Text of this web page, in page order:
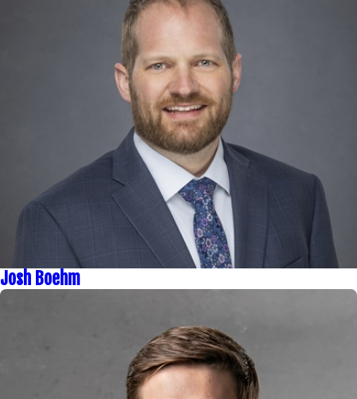
Josh Boehm